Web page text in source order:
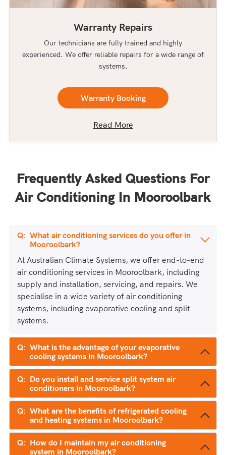
Warranty Repairs
Our technicians are fully trained and highly
experienced. We offer reliable repairs for a wide range of
systems.
Warranty Booking
Read More
Frequently Asked Questions For
Air Conditioning In Mooroolbark
What air conditioning services do you offer in
Mooroolbark?
At Australian Climate Systems, we offer end-to-end
air conditioning services in Mooroolbark, including
supply and installation, servicing, and repairs. We
specialise in a wide variety of air conditioning
systems, including evaporative cooling and split
systems.
What is the advantage of your evaporative
cooling systems in Mooroolbark?
Do you install and service split system air
conditioners in Mooroolbark?
What are the benefits of refrigerated cooling
and heating systems in Mooroolbark?
How do I maintain my air conditioning
system in Mooroolbark?